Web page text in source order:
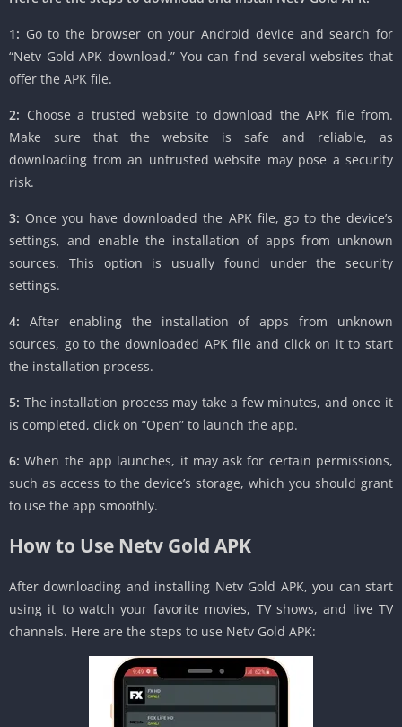
1: Go to the browser on your Android device and search for
“Netv Gold APK download.” You can find several websites that
offer the APK file.
2: Choose a trusted website to download the APK file from.
Make sure that the website is safe and reliable, as
downloading from an untrusted website may pose a security
risk.
3: Once you have downloaded the APK file, go to the device’s
settings, and enable the installation of apps from unknown
sources. This option is usually found under the security
settings.
4: After enabling the installation of apps from unknown
sources, go to the downloaded APK file and click on it to start
the installation process.
5: The installation process may take a few minutes, and once it
is completed, click on “Open” to launch the app.
6: When the app launches, it may ask for certain permissions,
such as access to the device’s storage, which you should grant
to use the app smoothly.
How to Use Netv Gold APK
After downloading and installing Netv Gold APK, you can start
using it to watch your favorite movies, TV shows, and live TV
channels. Here are the steps to use Netv Gold APK: